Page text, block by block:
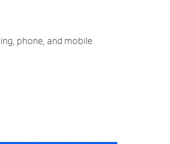
phone, and mobile